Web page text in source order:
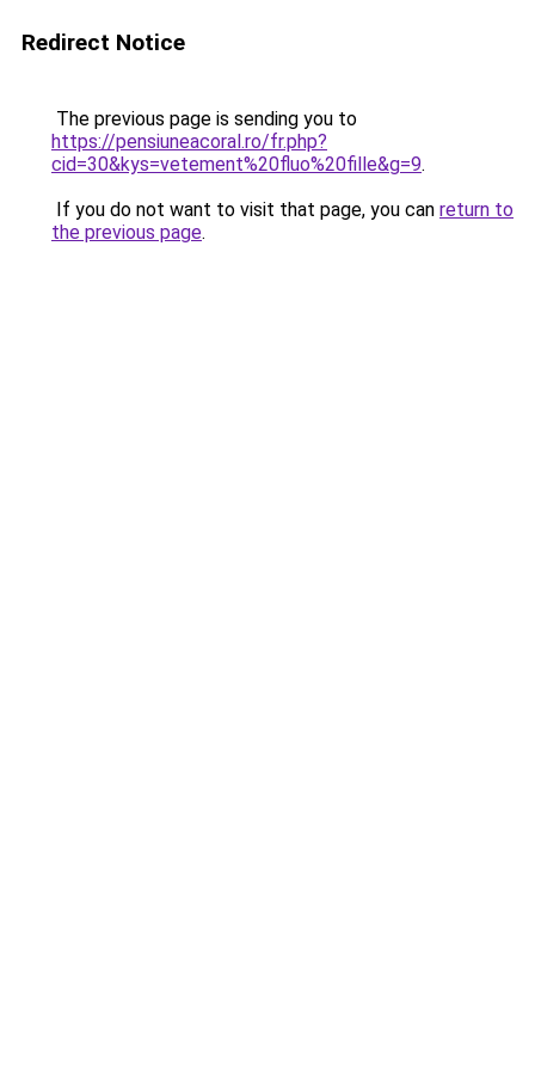
Redirect Notice
The previous page is sending you to
https://pensiuneacoral.ro/fr.php?
cid=30&kys=vetement%20fluo%20fille&g=9.
If you do not want to visit that page, you can return to
the previous page.